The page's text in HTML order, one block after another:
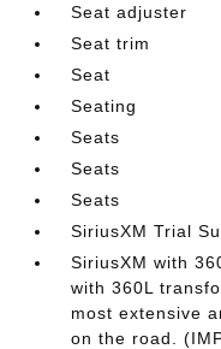
Seat adjuster
Seat trim
Seat
Seating
Seats
Seats
Seats
SiriusXM Trial
SiriusXM with
with 360L
most extensive
on the road.